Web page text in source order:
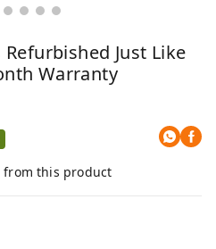
Just Like
Warranty
from this product